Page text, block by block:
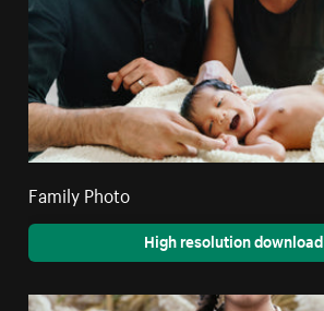
Family Photo
High resolution download